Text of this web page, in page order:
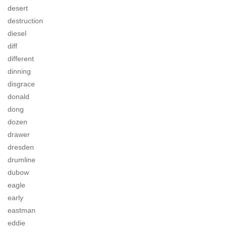
desert
destruction
diesel
diff
different
dinning
disgrace
donald
dong
dozen
drawer
dresden
drumline
dubow
eagle
early
eastman
eddie